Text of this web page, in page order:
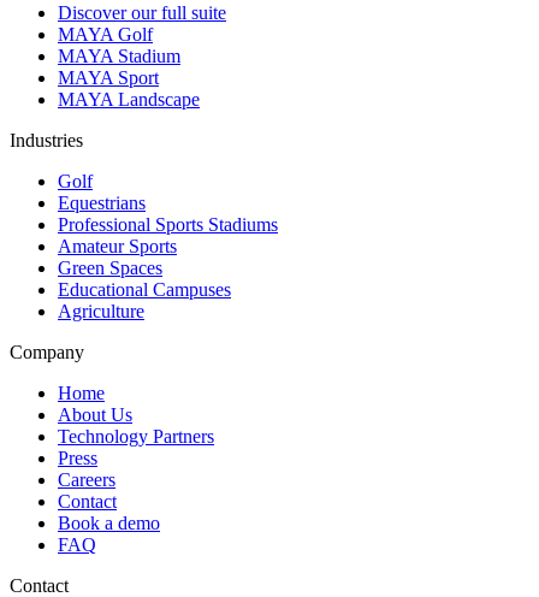
Discover our full suite
MAYA Golf
MAYA Stadium
MAYA Sport
MAYA Landscape
Industries
Golf
Equestrians
Professional Sports Stadiums
Amateur Sports
Green Spaces
Educational Campuses
Agriculture
Company
Home
About Us
Technology Partners
Press
Careers
Contact
Book a demo
FAQ
Contact